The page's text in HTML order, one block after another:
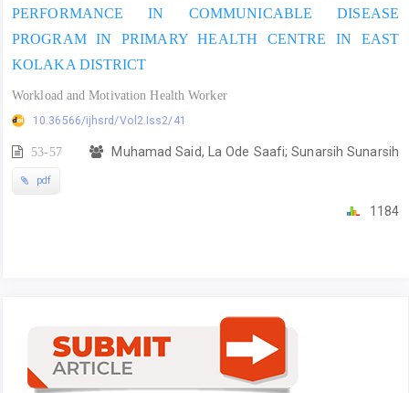
PERFORMANCE IN COMMUNICABLE DISEASE
PROGRAM IN PRIMARY HEALTH CENTRE IN EAST
KOLAKA DISTRICT
Workload and Motivation Health Worker
10.36566/ijhsrd/Vol2.Iss2/41
53-57 Muhamad Said, La Ode Saafi; Sunarsih Sunarsih
pdf
1184